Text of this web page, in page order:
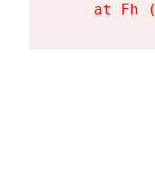
at Fh